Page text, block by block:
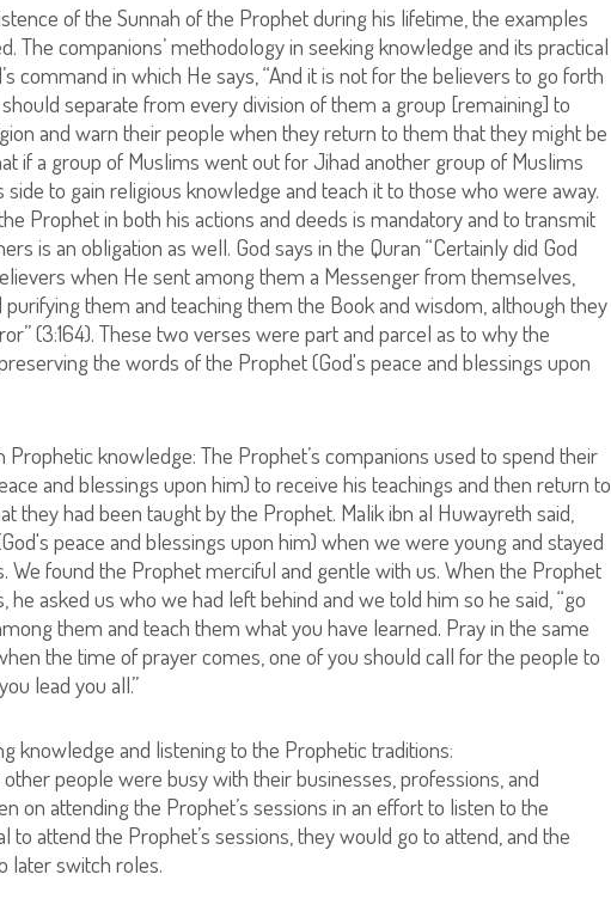
of the Sunnah of the Prophet during his lifetime, the examples
The companions’ methodology in seeking knowledge and its practical
command in which He says, “And it is not for the believers to go forth
separate from every division of them a group [remaining] to
and warn their people when they return to them that they might be
if a group of Muslims went out for Jihad another group of Muslims
to gain religious knowledge and teach it to those who were away.
Prophet in both his actions and deeds is mandatory and to transmit
is an obligation as well. God says in the Quran “Certainly did God
when He sent among them a Messenger from themselves,
them and teaching them the Book and wisdom, although they
(3:164). These two verses were part and parcel as to why the
the words of the Prophet (God's peace and blessings upon
Prophetic knowledge: The Prophet’s companions used to spend their
and blessings upon him) to receive his teachings and then return to
they had been taught by the Prophet. Malik ibn al Huwayreth said,
peace and blessings upon him) when we were young and stayed
We found the Prophet merciful and gentle with us. When the Prophet
asked us who we had left behind and we told him so he said, “go
them and teach them what you have learned. Pray in the same
the time of prayer comes, one of you should call for the people to
lead you all.”
knowledge and listening to the Prophetic traditions:
people were busy with their businesses, professions, and
on attending the Prophet’s sessions in an effort to listen to the
to attend the Prophet’s sessions, they would go to attend, and the
later switch roles.